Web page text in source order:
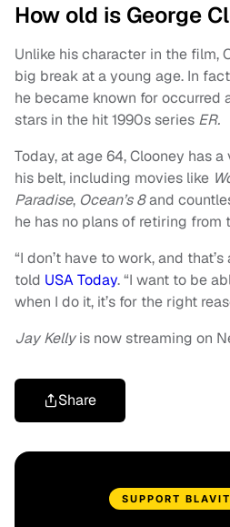
How old is George
Unlike his character in the film,
big break at a young age. In
he became known for occurred
stars in the hit 1990s series ER.
Today, at age 64, Clooney has
his belt, including movies like
Paradise, Ocean’s 8and
he has no plans of retiring from
“I don’t have to work, and
told USA Today. “I want to be
when I do it, it’s for the right
Jay Kellyis now streaming on
Share
SUPPORT